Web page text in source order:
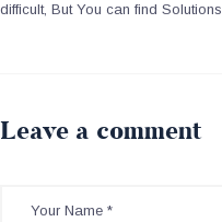
difficult, But You can find Solutions
Leave a comment